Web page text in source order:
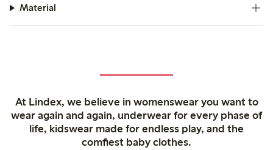
Material
At Lindex, we believe in womenswear you want to
wear again and again, underwear for every phase of
life, kidswear made for endless play, and the
comfiest baby clothes.